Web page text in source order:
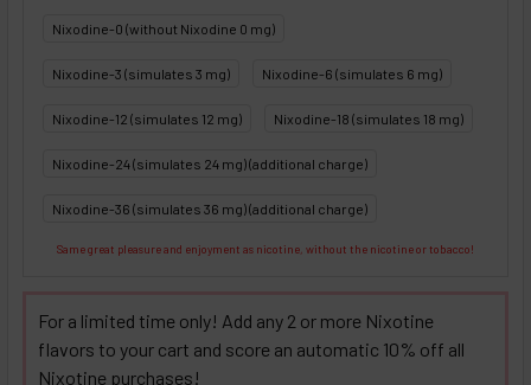
Nixodine-0 (without Nixodine 0 mg)
Nixodine-3 (simulates 3 mg) Nixodine-6 (simulates 6 mg)
Nixodine-12 (simulates 12 mg) Nixodine-18 (simulates 18 mg)
Nixodine-24 (simulates 24 mg) (additional charge)
Nixodine-36 (simulates 36 mg) (additional charge)
Same great pleasure and enjoyment as nicotine, without the nicotine or tobacco!
For a limited time only! Add any 2 or more Nixotine
flavors to your cart and score an automatic 10% off all
Nixotine purchases!